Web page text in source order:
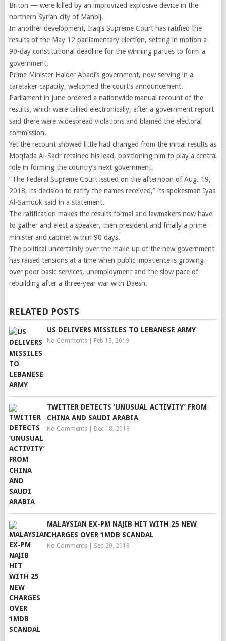
Briton — were killed by an improvized explosive device in the
northern Syrian city of Manbij.
In another development, Iraq’s Supreme Court has ratified the
results of the May 12 parliamentary election, setting in motion a
90-day constitutional deadline for the winning parties to form a
government.
Prime Minister Haider Abadi’s government, now serving in a
caretaker capacity, welcomed the court’s announcement.
Parliament in June ordered a nationwide manual recount of the
results, which were tallied electronically, after a government report
said there were widespread violations and blamed the electoral
commission.
Yet the recount showed little had changed from the initial results as
Moqtada Al-Sadr retained his lead, positioning him to play a central
role in forming the country’s next government.
“The Federal Supreme Court issued on the afternoon of Aug. 19,
2018, its decision to ratify the names received,” its spokesman Iyas
Al-Samouk said in a statement.
The ratification makes the results formal and lawmakers now have
to gather and elect a speaker, then president and finally a prime
minister and cabinet within 90 days.
The political uncertainty over the make-up of the new government
has raised tensions at a time when public impatience is growing
over poor basic services, unemployment and the slow pace of
rebuilding after a three-year war with Daesh.
RELATED POSTS
US DELIVERS MISSILES TO LEBANESE ARMY
No Comments| Feb 13, 2019
TWITTER DETECTS ‘UNUSUAL ACTIVITY’ FROM
CHINA AND SAUDI ARABIA
No Comments| Dec 18, 2018
MALAYSIAN EX-PM NAJIB HIT WITH 25 NEW
CHARGES OVER 1MDB SCANDAL
No Comments| Sep 20, 2018